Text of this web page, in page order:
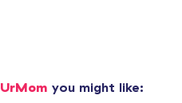
UrMom you might like: